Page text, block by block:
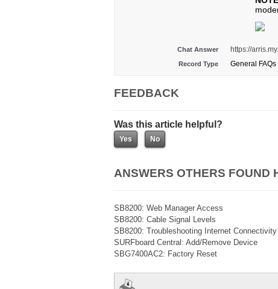
Chat Answer https://
Record Type General FAQs
FEEDBACK
Was this article helpful?
ANSWERS OTHERS FOUND
SB8200: Web Manager Access
SB8200: Cable Signal Levels
SB8200: Troubleshooting Internet Connectivity
SURFboard Central: Add/Remove Device
SBG7400AC2: Factory Reset